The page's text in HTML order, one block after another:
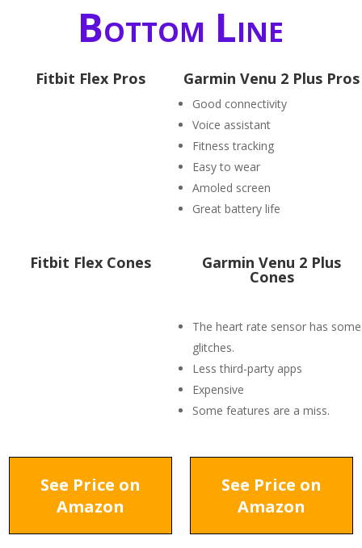
Bottom Line
Fitbit Flex Pros Garmin Venu 2 Plus Pros
Good connectivity
Voice assistant
Fitness tracking
Easy to wear
Amoled screen
Great battery life
Fitbit Flex Cones Garmin Venu 2 Plus
Cones
The heart rate sensor has some
glitches.
Less third-party apps
Expensive
Some features are a miss.
See Price on
Amazon
See Price on
Amazon